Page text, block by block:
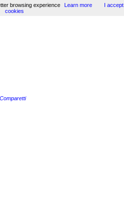
browsing experience Learn more
I accept
cookies